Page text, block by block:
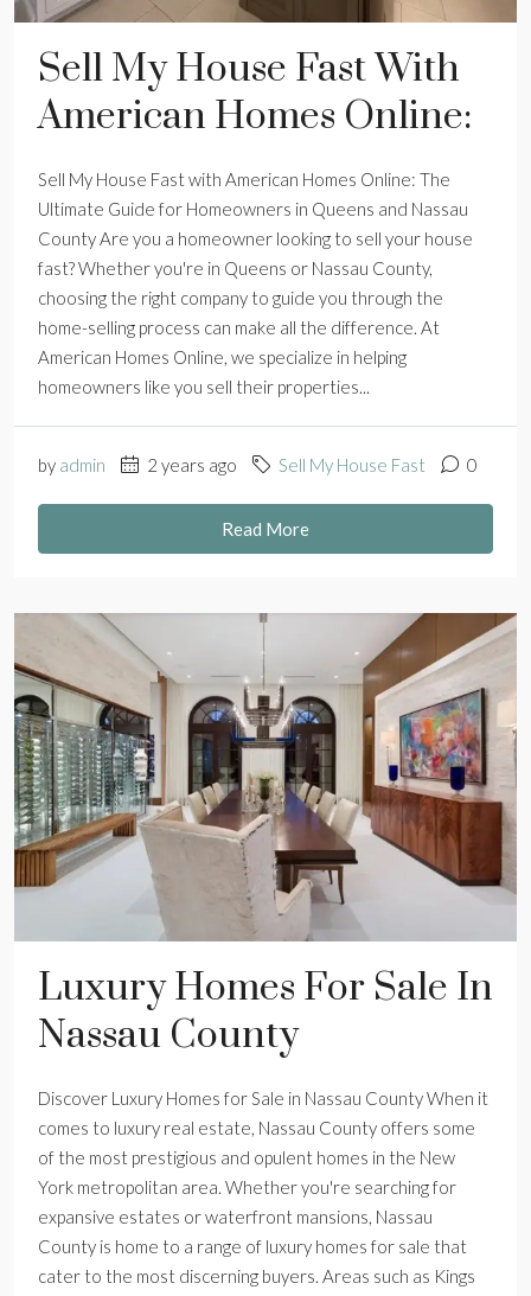
Sell My House Fast With
American Homes Online:
Sell My House Fast with American Homes Online: The
Ultimate Guide for Homeowners in Queens and Nassau
County Are you a homeowner looking to sell your house
fast? Whether you're in Queens or Nassau County,
choosing the right company to guide you through the
home-selling process can make all the difference. At
American Homes Online, we specialize in helping
homeowners like you sell their properties...
by admin 2 years ago Sell My House Fast 0
Read More
Luxury Homes For Sale In
Nassau County
Discover Luxury Homes for Sale in Nassau County When it
comes to luxury real estate, Nassau County offers some
of the most prestigious and opulent homes in the New
York metropolitan area. Whether you're searching for
expansive estates or waterfront mansions, Nassau
County is home to a range of luxury homes for sale that
cater to the most discerning buyers. Areas such as Kings